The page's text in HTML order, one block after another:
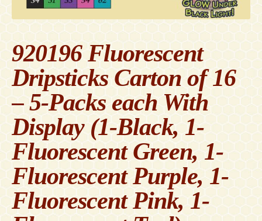
920196 Fluorescent
Dripsticks Carton of 16
– 5-Packs each With
Display (1-Black, 1-
Fluorescent Green, 1-
Fluorescent Purple, 1-
Fluorescent Pink, 1-